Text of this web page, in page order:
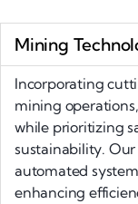
Mining
Incorporating
mining
while prioritizing
sustainability.
automated
enhancing